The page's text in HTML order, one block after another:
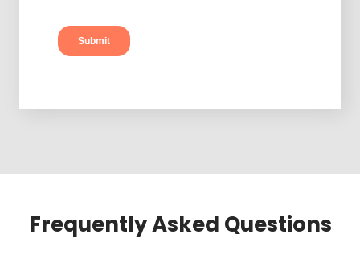
Frequently Asked Questions